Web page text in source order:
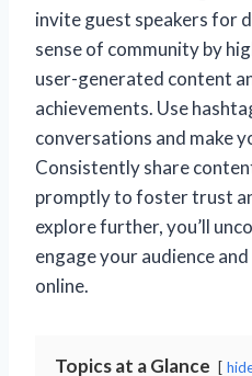
invite guest speakers for
sense of community by
user-generated content
achievements. Use
conversations and make
Consistently share
promptly to foster trust
explore further, you’ll
engage your audience
online.
Topics at a Glance